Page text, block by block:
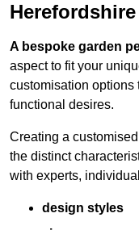
Herefordshire
A bespoke garden
aspect to fit your
customisation options
functional desires.
Creating a
the distinct
with experts,
design styles